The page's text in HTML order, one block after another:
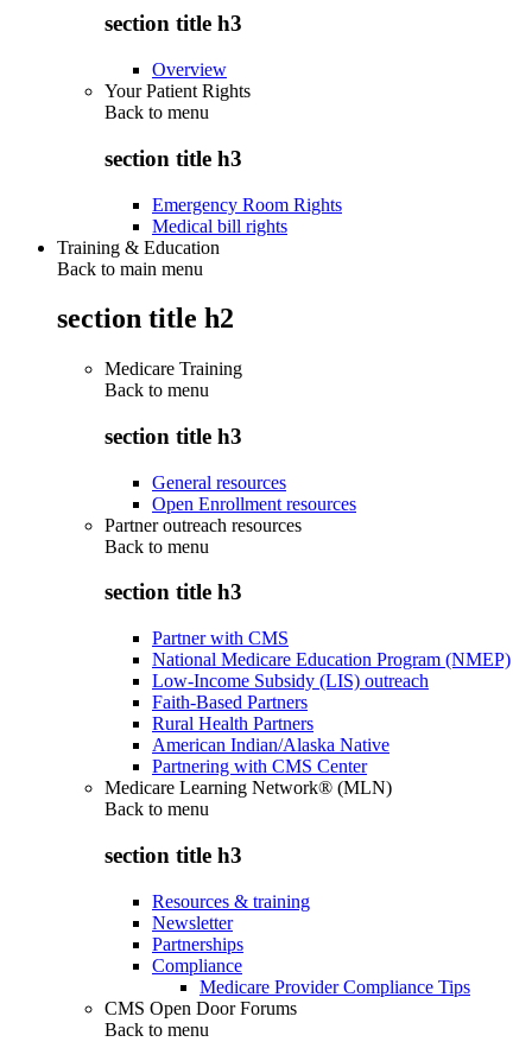
section title h3
Overview
Your Patient Rights
Back to menu
section title h3
Emergency Room Rights
Medical bill rights
Training & Education
Back to main menu
section title h2
Medicare Training
Back to menu
section title h3
General resources
Open Enrollment resources
Partner outreach resources
Back to menu
section title h3
Partner with CMS
National Medicare Education Program (NMEP)
Low-Income Subsidy (LIS) outreach
Faith-Based Partners
Rural Health Partners
American Indian/Alaska Native
Partnering with CMS Center
Medicare Learning Network® (MLN)
Back to menu
section title h3
Resources & training
Newsletter
Partnerships
Compliance
Medicare Provider Compliance Tips
CMS Open Door Forums
Back to menu